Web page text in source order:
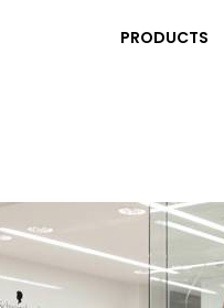
PRODUCTS